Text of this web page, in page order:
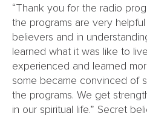
“Thank you for the radio
the programs are very
believers and in
learned what it was like to
experienced and learned
some became convinced of
the programs. We get
in our spiritual life.” Secret